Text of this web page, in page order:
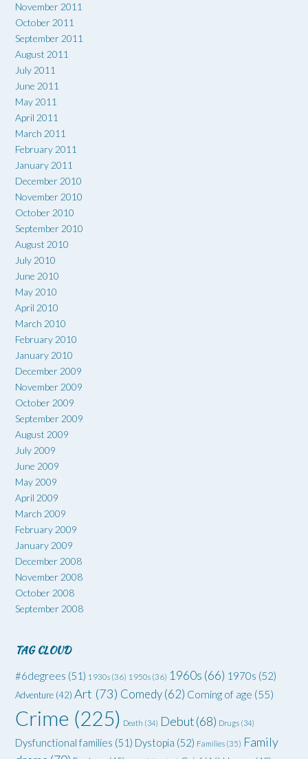
November 2011
October 2011
September 2011
August 2011
July 2011
June 2011
May 2011
April 2011
March 2011
February 2011
January 2011
December 2010
November 2010
October 2010
September 2010
August 2010
July 2010
June 2010
May 2010
April 2010
March 2010
February 2010
January 2010
December 2009
November 2009
October 2009
September 2009
August 2009
July 2009
June 2009
May 2009
April 2009
March 2009
February 2009
January 2009
December 2008
November 2008
October 2008
September 2008
TAG CLOUD
#6degrees (51) 1930s (36) 1950s (36) 1960s (66) 1970s (52)
Adventure (42) Art (73) Comedy(62) Coming of age (55)
Crime (225) Death (34) Debut(68) Drugs (34)
Dysfunctional families (51) Dystopia (52) Families (35) Family